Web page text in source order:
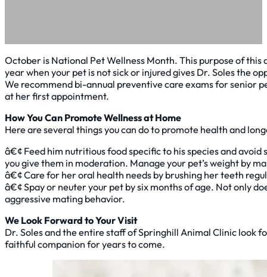
October is National Pet Wellness Month. This purpose of
year when your pet is not sick or injured gives Dr. Soles the
We recommend bi-annual preventive care exams for senior
at her first appointment.
How You Can Promote Wellness at Home
Here are several things you can do to promote health and
â€¢ Feed him nutritious food specific to his species and
you give them in moderation. Manage your pet’s weight by
â€¢ Care for her oral health needs by brushing her teeth
â€¢ Spay or neuter your pet by six months of age. Not only
aggressive mating behavior.
We Look Forward to Your Visit
Dr. Soles and the entire staff of Springhill Animal Clinic look
faithful companion for years to come.